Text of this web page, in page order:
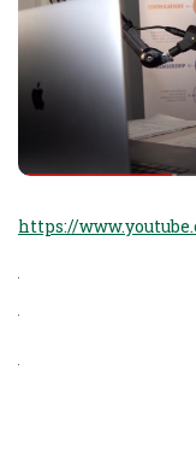
https://